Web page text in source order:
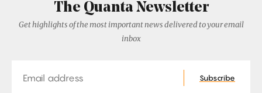
The Quanta Newsletter
Get highlights of the most important news delivered to your email
inbox
Subscribe